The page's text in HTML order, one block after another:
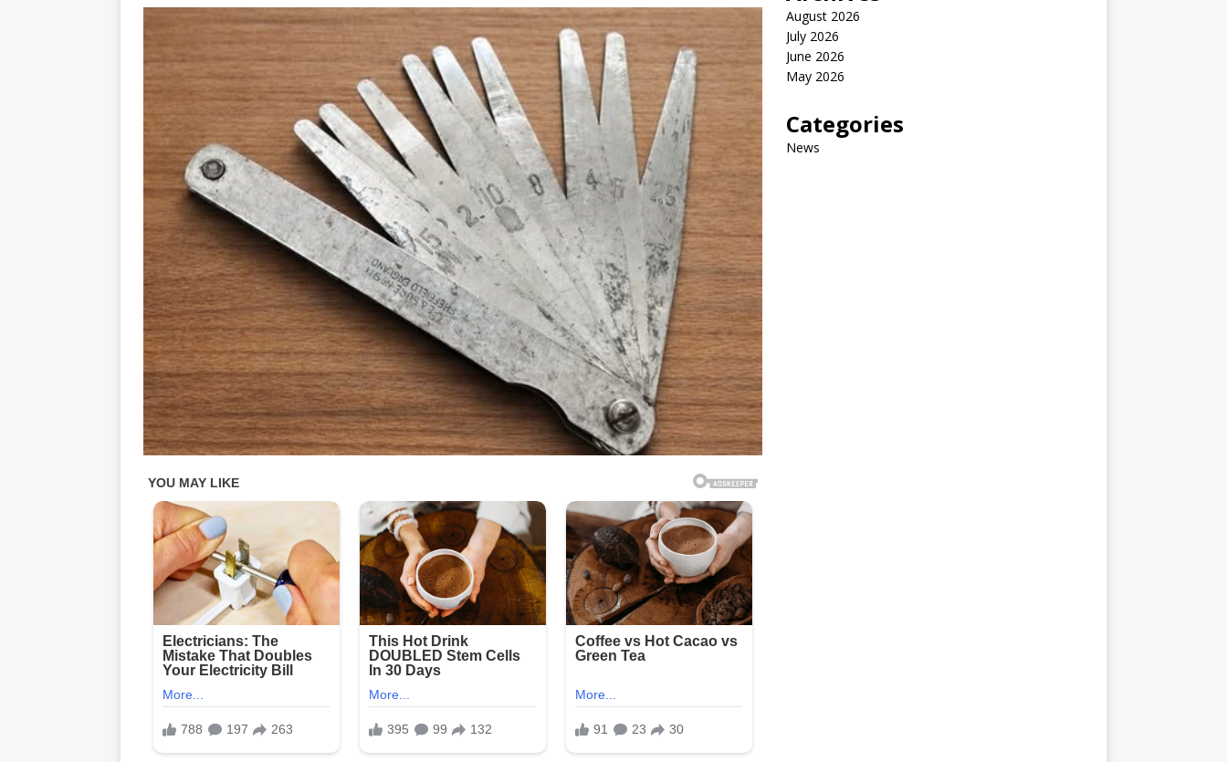
August 2026
July 2026
June 2026
May 2026
Categories
News